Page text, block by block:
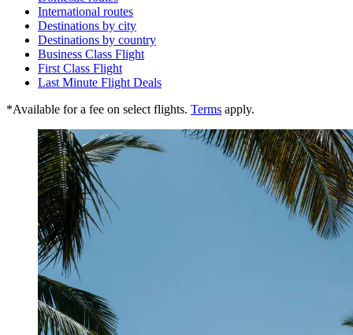
International routes
Destinations by city
Destinations by country
Business Class Flight
First Class Flight
Last Minute Flight Deals
*Available for a fee on select flights. Terms apply.